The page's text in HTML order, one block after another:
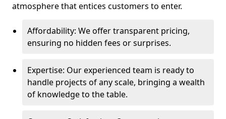
atmosphere that entices customers to enter.
Affordability: We offer transparent pricing,
ensuring no hidden fees or surprises.
Expertise: Our experienced team is ready to
handle projects of any scale, bringing a wealth
of knowledge to the table.